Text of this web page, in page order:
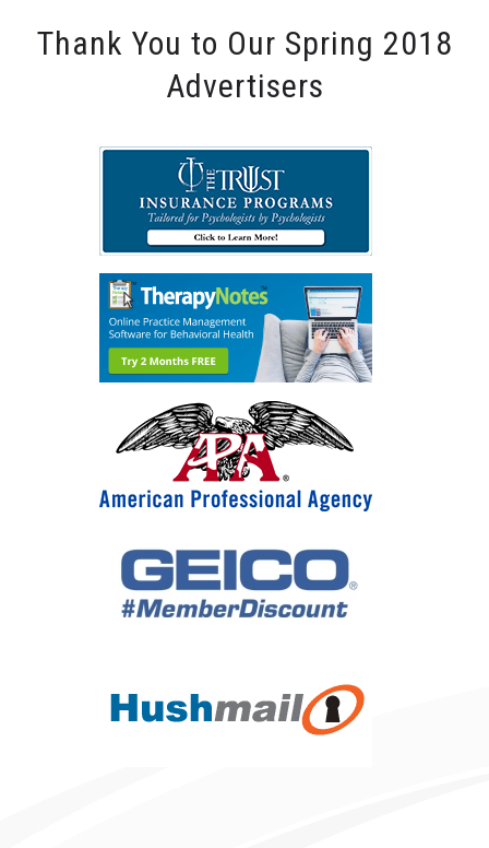
Thank You to Our Spring 2018
Advertisers